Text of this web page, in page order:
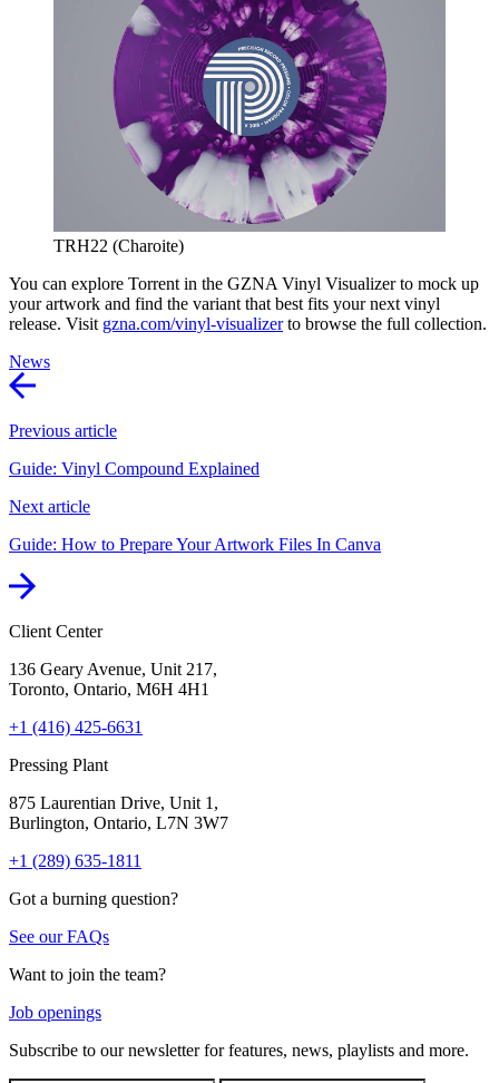
TRH22 (Charoite)
You can explore Torrent in the GZNA Vinyl Visualizer to mock up
your artwork and find the variant that best fits your next vinyl
release. Visit gzna.com/vinyl-visualizerto browse the full collection.
News
Previous article
Guide: Vinyl Compound Explained
Next article
Guide: How to Prepare Your Artwork Files In Canva
Client Center
136 Geary Avenue, Unit 217,
Toronto, Ontario, M6H 4H1
+1 (416) 425-6631
Pressing Plant
875 Laurentian Drive, Unit 1,
Burlington, Ontario, L7N 3W7
+1 (289) 635-1811
Got a burning question?
See our FAQs
Want to join the team?
Job openings
Subscribe to our newsletter for features, news, playlists and more.